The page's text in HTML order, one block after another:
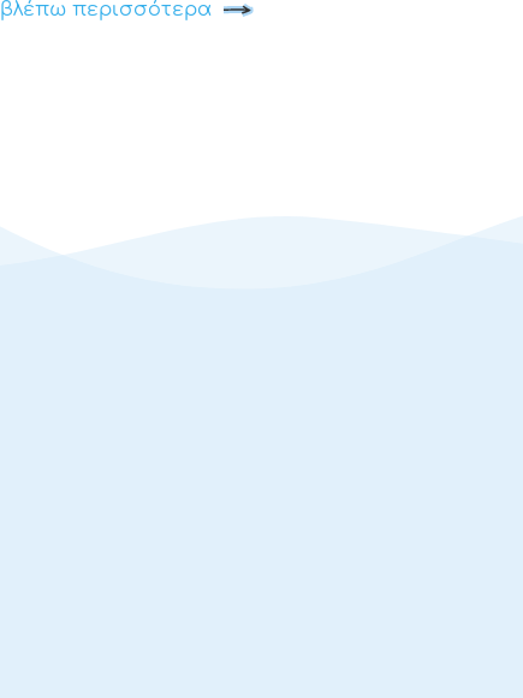
βλέπω περισσότερα